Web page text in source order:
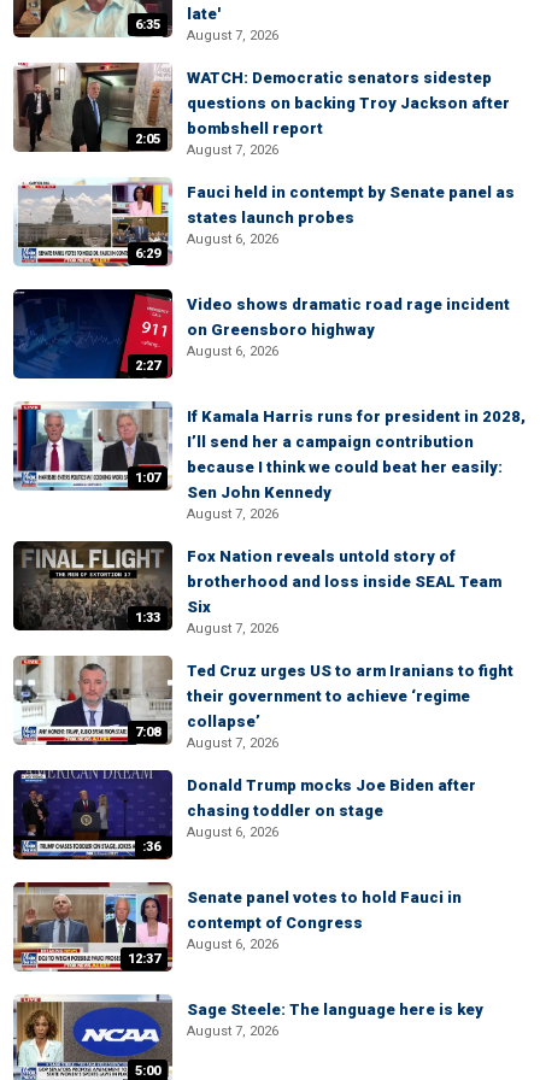
6:35
late'
August 7, 2026
2:05
WATCH: Democratic senators sidestep
questions on backing Troy Jackson after
bombshell report
August 7, 2026
6:29
Fauci held in contempt by Senate panel as
states launch probes
August 6, 2026
2:27
Video shows dramatic road rage incident
on Greensboro highway
August 6, 2026
1:07
If Kamala Harris runs for president in 2028,
I’ll send her a campaign contribution
because I think we could beat her easily:
Sen John Kennedy
August 7, 2026
1:33
Fox Nation reveals untold story of
brotherhood and loss inside SEAL Team
Six
August 7, 2026
7:08
Ted Cruz urges US to arm Iranians to fight
their government to achieve ‘regime
collapse’
August 7, 2026
:36
Donald Trump mocks Joe Biden after
chasing toddler on stage
August 6, 2026
12:37
Senate panel votes to hold Fauci in
contempt of Congress
August 6, 2026
5:00
Sage Steele: The language here is key
August 7, 2026